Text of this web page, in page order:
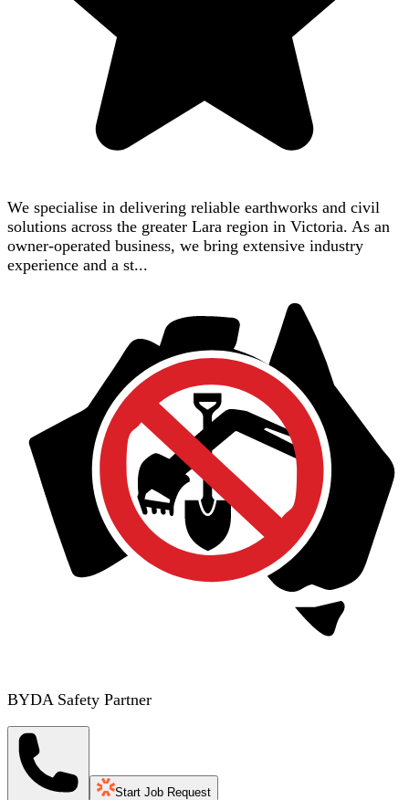
We specialise in delivering reliable earthworks and civil
solutions across the greater Lara region in Victoria. As an
owner-operated business, we bring extensive industry
experience and a st...
BYDA Safety Partner
Start Job Request